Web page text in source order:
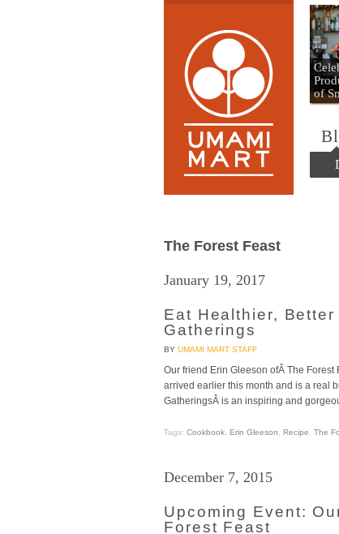
of
The Forest Feast
January 19, 2017
Eat Healthier,
Gatherings
BY UMAMI MART STAFF
Our friend Erin Gleeson ofÂ The
arrived earlier this month and is a real
GatheringsÂ is an inspiring and
Tags: Cookbook Erin Gleeson Recipe The
December 7, 2015
Upcoming Event:
Forest Feast